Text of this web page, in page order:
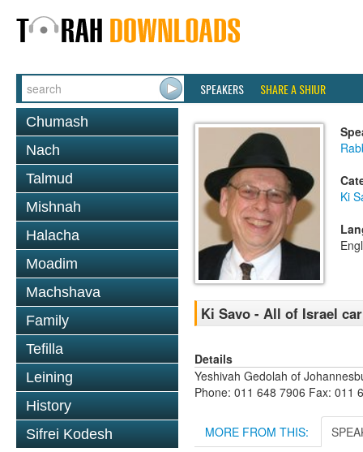
SPEAKERS SHARE A SHIUR
Chumash
Nach
Talmud
Mishnah
Halacha
Moadim
Machshava
Family
Tefilla
Leining
History
Sifrei Kodesh
Ki
Ki Savo - All of Israel
Details
Yeshivah Gedolah of
Phone: 011 648 7906 Fax: 011
MORE FROM THIS: